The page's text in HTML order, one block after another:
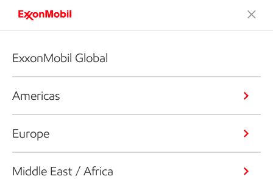
ExxonMobil Global
Americas
Europe
Middle East / Africa